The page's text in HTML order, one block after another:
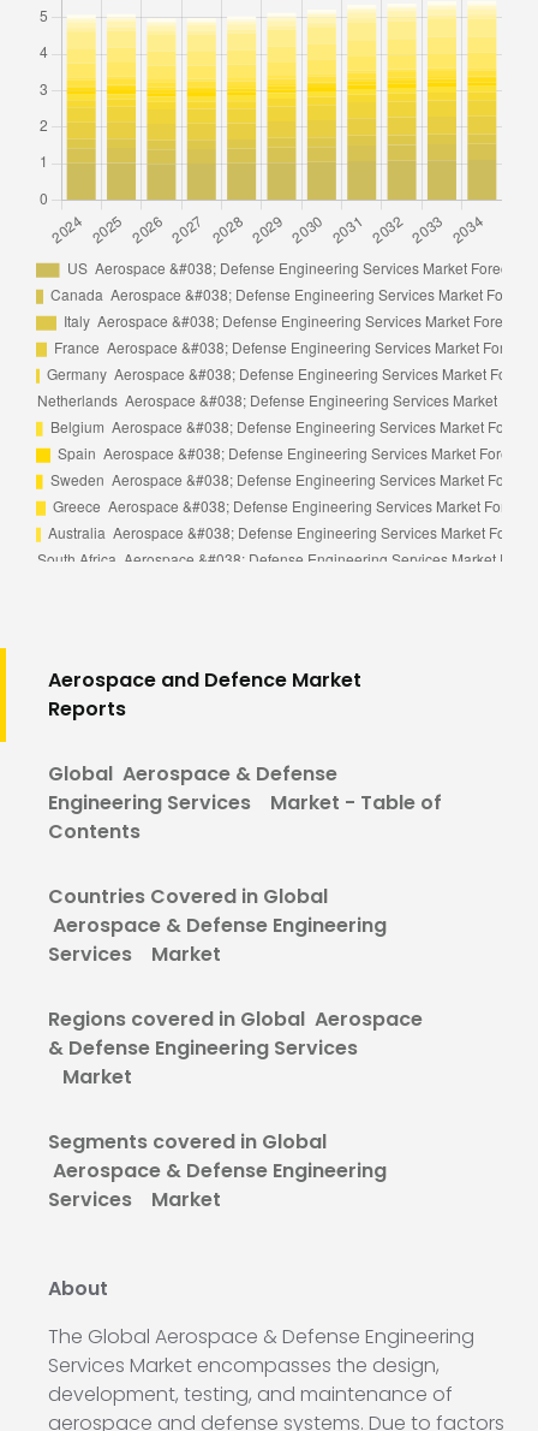
Aerospace and Defence Market
Reports
Global Aerospace & Defense
Engineering Services Market - Table of
Contents
Countries Covered in Global
Aerospace & Defense Engineering
Services Market
Regions covered in Global Aerospace
& Defense Engineering Services
Market
Segments covered in Global
Aerospace & Defense Engineering
Services Market
About
The Global Aerospace & Defense Engineering
Services Market encompasses the design,
development, testing, and maintenance of
aerospace and defense systems. Due to factors